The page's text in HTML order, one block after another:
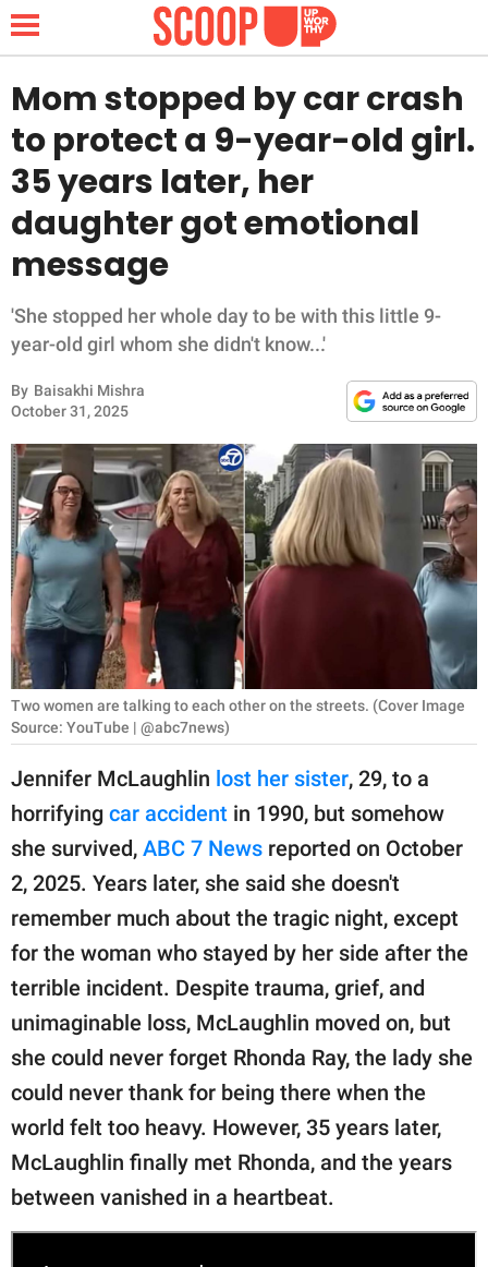
NEWS
LIFESTYLE
FUNNY
WHOLESOME
INSPIRING
RELATIONSHIPS
PARENTING
WORK
SCIENCE AND
NATURE
About Us
Contact Us
Privacy Policy
SCOOP UPWORTHY is
GOOD Worldwide Inc.
publishing
family.
© GOOD Worldwide Inc.
Mom stopped by car crash
to protect a 9-year-old girl.
35 years later, her
daughter got emotional
message
'She stopped her whole day to be with this little 9-
year-old girl whom she didn't know...'
By Baisakhi Mishra
October 31, 2025
Two women are talking to each other on the streets. (Cover Image
Source: YouTube | @abc7news)
Jennifer McLaughlin lost her sister, 29, to a
horrifying car accident in 1990, but somehow
she survived, ABC 7 News reported on October
2, 2025. Years later, she said she doesn't
remember much about the tragic night, except
for the woman who stayed by her side after the
terrible incident. Despite trauma, grief, and
unimaginable loss, McLaughlin moved on, but
she could never forget Rhonda Ray, the lady she
could never thank for being there when the
world felt too heavy. However, 35 years later,
McLaughlin finally met Rhonda, and the years
between vanished in a heartbeat.